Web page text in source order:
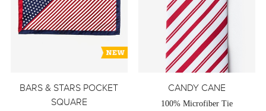
BARS & STARS POCKET
SQUARE
CANDY CANE
100% Microfiber Tie